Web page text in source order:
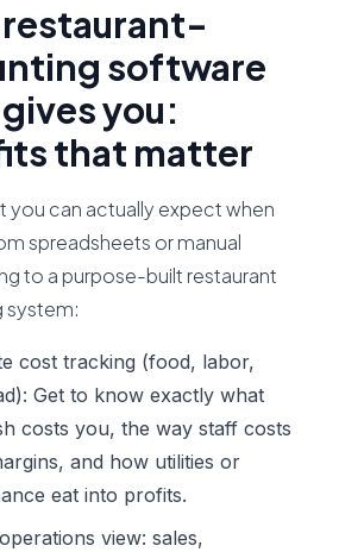
software
you:
that matter
you can actually expect when
spreadsheets or manual
to a purpose-built restaurant
system:
cost tracking (food, labor,
Get to know exactly what
costs you, the way staff costs
and how utilities or
eat into profits.
view: sales,